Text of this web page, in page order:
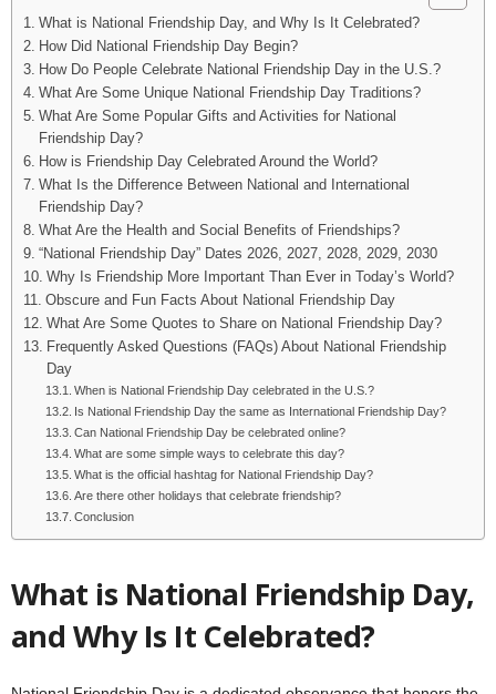
What is National Friendship Day, and Why Is It Celebrated?
How Did National Friendship Day Begin?
How Do People Celebrate National Friendship Day in the U.S.?
What Are Some Unique National Friendship Day Traditions?
What Are Some Popular Gifts and Activities for National
Friendship Day?
How is Friendship Day Celebrated Around the World?
What Is the Difference Between National and International
Friendship Day?
What Are the Health and Social Benefits of Friendships?
“National Friendship Day” Dates 2026, 2027, 2028, 2029, 2030
Why Is Friendship More Important Than Ever in Today’s World?
Obscure and Fun Facts About National Friendship Day
What Are Some Quotes to Share on National Friendship Day?
Frequently Asked Questions (FAQs) About National Friendship
Day
When is National Friendship Day celebrated in the U.S.?
Is National Friendship Day the same as International Friendship Day?
Can National Friendship Day be celebrated online?
What are some simple ways to celebrate this day?
What is the official hashtag for National Friendship Day?
Are there other holidays that celebrate friendship?
Conclusion
What is National Friendship Day,
and Why Is It Celebrated?